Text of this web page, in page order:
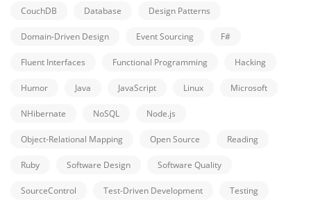
CouchDB Database Design Patterns
Domain-Driven Design Event Sourcing F#
Fluent Interfaces Functional Programming Hacking
Humor Java JavaScript Linux Microsoft
NHibernate NoSQL Node.js
Object-Relational Mapping Open Source Reading
Ruby Software Design Software Quality
SourceControl Test-Driven Development Testing